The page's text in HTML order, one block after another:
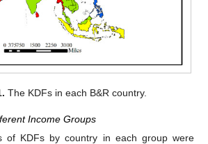
The KDFs in each B&R country.
Income Groups
of KDFs by country in each group were